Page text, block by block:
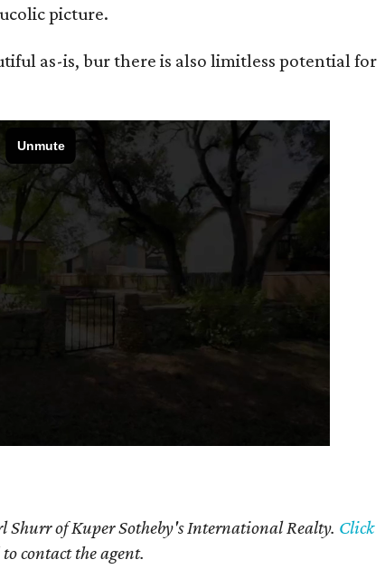
picture.
as-is, bur there is also limitless potential for
Shurr of Kuper Sotheby's International Realty. Click
contact the agent.